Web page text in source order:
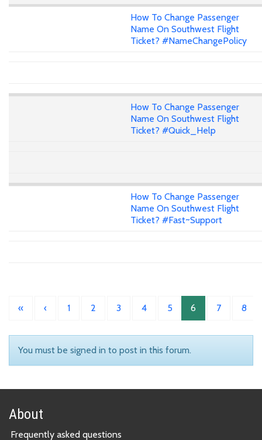
How To Change Passenger
Name On Southwest Flight
Ticket? #NameChangePolicy
How To Change Passenger
Name On Southwest Flight
Ticket? #Quick_Help
How To Change Passenger
Name On Southwest Flight
Ticket? #Fast~Support
« ‹ 1 2 3 4 5 6 7 8
You must be signed in to post in this forum.
About
Frequently asked questions